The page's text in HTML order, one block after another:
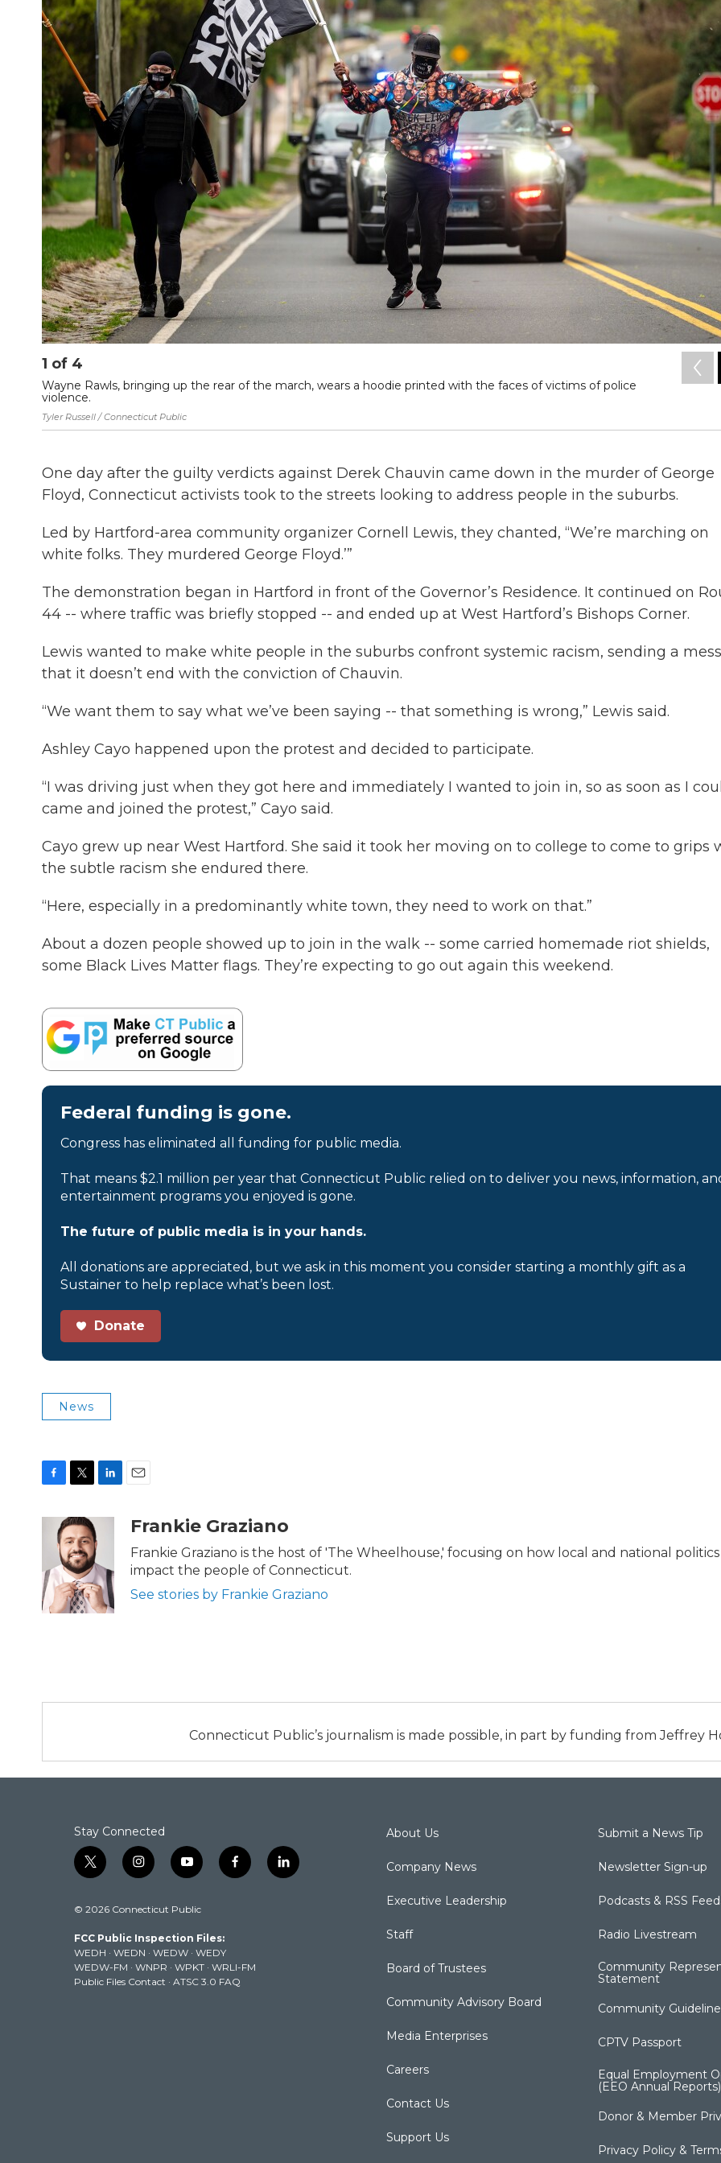
1 of 4
Wayne Rawls, bringing up the rear of the march, wears a hoodie printed with the faces of victims of police
violence.
Tyler Russell / Connecticut Public
One day after the guilty verdicts against Derek Chauvin came down in the murder of George
Floyd, Connecticut activists took to the streets looking to address people in the suburbs.
Led by Hartford-area community organizer Cornell Lewis, they chanted, “We’re marching on
white folks. They murdered George Floyd.’”
The demonstration began in Hartford in front of the Governor’s Residence. It continued on
44 -- where traffic was briefly stopped -- and ended up at West Hartford’s Bishops Corner.
Lewis wanted to make white people in the suburbs confront systemic racism, sending a
that it doesn’t end with the conviction of Chauvin.
“We want them to say what we’ve been saying -- that something is wrong,” Lewis said.
Ashley Cayo happened upon the protest and decided to participate.
“I was driving just when they got here and immediately I wanted to join in, so as soon as I
came and joined the protest,” Cayo said.
Cayo grew up near West Hartford. She said it took her moving on to college to come to grips
the subtle racism she endured there.
“Here, especially in a predominantly white town, they need to work on that.”
About a dozen people showed up to join in the walk -- some carried homemade riot shields,
some Black Lives Matter flags. They’re expecting to go out again this weekend.
Federal funding is gone.
Congress has eliminated all funding for public media.
That means $2.1 million per year that Connecticut Public relied on to deliver you news, information,
entertainment programs you enjoyed is gone.
The future of public media is in your hands.
All donations are appreciated, but we ask in this moment you consider starting a monthly gift as a
Sustainer to help replace what’s been lost.
Donate
News
c
o
k
i
t
t
e
r
n
d
I
n
aFrankie Graziano
Frankie Graziano is the host of 'The Wheelhouse,' focusing on how local and national politics
impact the people of Connecticut.
See stories by Frankie Graziano
Connecticut Public’s journalism is made possible, in part by funding from Jeffrey
Stay Connected
t
w
t
e
r
i
n
t
g
r
a
m
y
o
t
b
e
f
a
k
l
i
© 2026 Connecticut Public
FCC Public Inspection Files:
WEDH · WEDN · WEDW · WEDY
WEDW-FM · WNPR · WPKT · WRLI-FM
Public Files Contact · ATSC 3.0 FAQ
About Us
Company News
Executive Leadership
Staff
Board of Trustees
Community Advisory Board
Media Enterprises
Careers
Contact Us
Support Us
Submit a News Tip
Newsletter Sign-up
Podcasts & RSS
Radio Livestream
Community
Statement
Community
CPTV Passport
Equal Employment
(EEO Annual Reports)
Donor & Member
Privacy Policy &